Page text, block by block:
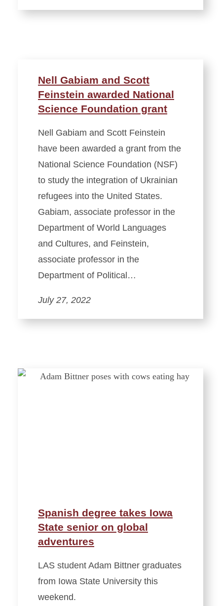
Nell Gabiam and Scott
Feinstein awarded National
Science Foundation grant
Nell Gabiam and Scott Feinstein
have been awarded a grant from the
National Science Foundation (NSF)
to study the integration of Ukrainian
refugees into the United States.
Gabiam, associate professor in the
Department of World Languages
and Cultures, and Feinstein,
associate professor in the
Department of Political…
July 27, 2022
Spanish degree takes Iowa
State senior on global
adventures
LAS student Adam Bittner graduates
from Iowa State University this
weekend.